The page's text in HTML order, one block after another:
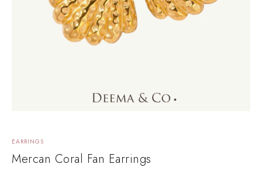
EARRINGS
Mercan Coral Fan Earrings